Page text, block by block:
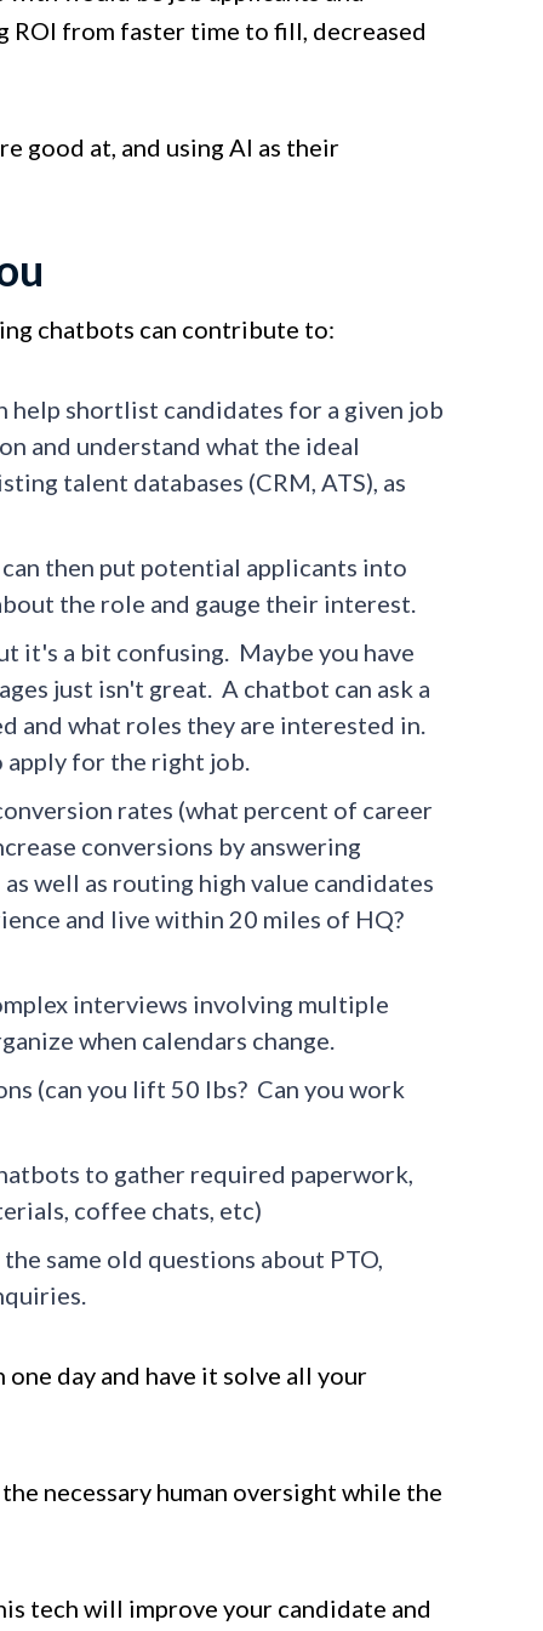
ROI from faster time to fill, decreased
good at, and using AI as their
chatbots can contribute to:
help shortlist candidates for a given job
and understand what the ideal
talent databases (CRM, ATS), as
then put potential applicants into
the role and gauge their interest.
it's a bit confusing. Maybe you have
just isn't great. A chatbot can ask a
and what roles they are interested in.
apply for the right job.
rates (what percent of career
conversions by answering
well as routing high value candidates
and live within 20 miles of HQ?
interviews involving multiple
when calendars change.
(can you lift 50 lbs? Can you work
to gather required paperwork,
coffee chats, etc)
same old questions about PTO,
day and have it solve all your
necessary human oversight while the
tech will improve your candidate and